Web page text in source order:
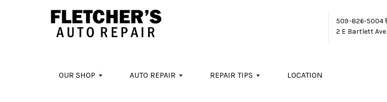
509-826-5004
2 E Bartlett Ave
OUR SHOP AUTO REPAIR REPAIR TIPS LOCATION